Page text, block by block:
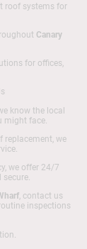
roof systems for
Canary
for offices,
know the local
might face.
replacement, we
we offer 24/7
secure.
, contact us
inspections